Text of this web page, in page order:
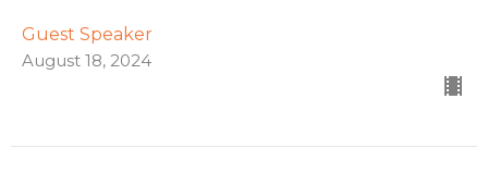
Guest Speaker
August 18, 2024